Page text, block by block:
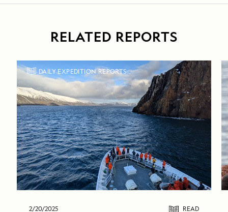
RELATED REPORTS
DAILY EXPEDITION REPORTS
2/20/2025 READ